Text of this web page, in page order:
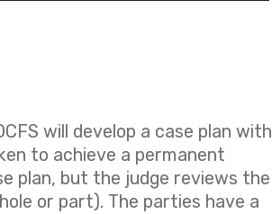
will develop a case plan with
to achieve a permanent
plan, but the judge reviews the
or part). The parties have a